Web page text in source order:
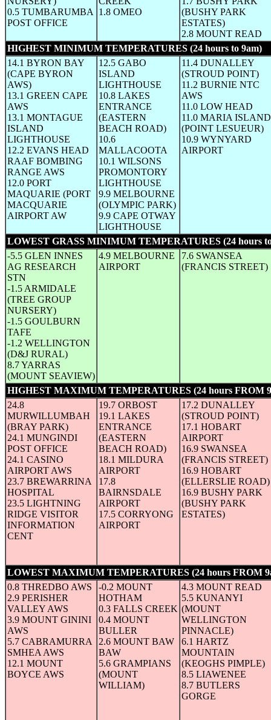
0.5 TUMBARUMBA
POST OFFICE
1.8 OMEO
(BUSHY PARK
ESTATES)
2.8 MOUNT READ
HIGHEST MINIMUM TEMPERATURES (24 hours to 9am)
14.1 BYRON BAY
(CAPE BYRON
AWS)
13.1 GREEN CAPE
AWS
13.1 MONTAGUE
ISLAND
LIGHTHOUSE
12.2 EVANS HEAD
RAAF BOMBING
RANGE AWS
12.0 PORT
MAQUARIE (PORT
MACQUARIE
AIRPORT AW
12.5 GABO
ISLAND
LIGHTHOUSE
10.8 LAKES
ENTRANCE
(EASTERN
BEACH ROAD)
10.6
MALLACOOTA
10.1 WILSONS
PROMONTORY
LIGHTHOUSE
9.9 MELBOURNE
(OLYMPIC PARK)
9.9 CAPE OTWAY
LIGHTHOUSE
11.4 DUNALLEY
(STROUD POINT)
11.2 BURNIE NTC
AWS
11.0 LOW HEAD
11.0 MARIA ISLAND
(POINT LESUEUR)
10.9 WYNYARD
AIRPORT
LOWEST GRASS MINIMUM TEMPERATURES (24 hours
-5.5 GLEN INNES
AG RESEARCH
STN
-1.5 ARMIDALE
(TREE GROUP
NURSERY)
-1.5 GOULBURN
TAFE
-1.2 WELLINGTON
(D&J RURAL)
8.7 YARRAS
(MOUNT SEAVIEW)
4.9 MELBOURNE
AIRPORT
7.6 SWANSEA
(FRANCIS STREET)
HIGHEST MAXIMUM TEMPERATURES (24 hours FROM
24.8
MURWILLUMBAH
(BRAY PARK)
24.1 MUNGINDI
POST OFFICE
24.1 CASINO
AIRPORT AWS
23.7 BREWARRINA
HOSPITAL
23.5 LIGHTNING
RIDGE VISITOR
INFORMATION
CENT
19.7 ORBOST
19.1 LAKES
ENTRANCE
(EASTERN
BEACH ROAD)
18.1 MILDURA
AIRPORT
17.8
BAIRNSDALE
AIRPORT
17.5 CORRYONG
AIRPORT
17.2 DUNALLEY
(STROUD POINT)
17.1 HOBART
AIRPORT
16.9 SWANSEA
(FRANCIS STREET)
16.9 HOBART
(ELLERSLIE ROAD)
16.9 BUSHY PARK
(BUSHY PARK
ESTATES)
LOWEST MAXIMUM TEMPERATURES (24 hours FROM
0.8 THREDBO AWS
2.9 PERISHER
VALLEY AWS
3.9 MOUNT GININI
AWS
5.7 CABRAMURRA
SMHEA AWS
12.1 MOUNT
BOYCE AWS
-0.2 MOUNT
HOTHAM
0.3 FALLS CREEK
0.4 MOUNT
BULLER
2.6 MOUNT BAW
BAW
5.6 GRAMPIANS
(MOUNT
WILLIAM)
4.3 MOUNT READ
5.5 KUNANYI
(MOUNT
WELLINGTON
PINNACLE)
6.1 HARTZ
MOUNTAIN
(KEOGHS PIMPLE)
8.5 LIAWENEE
8.7 BUTLERS
GORGE